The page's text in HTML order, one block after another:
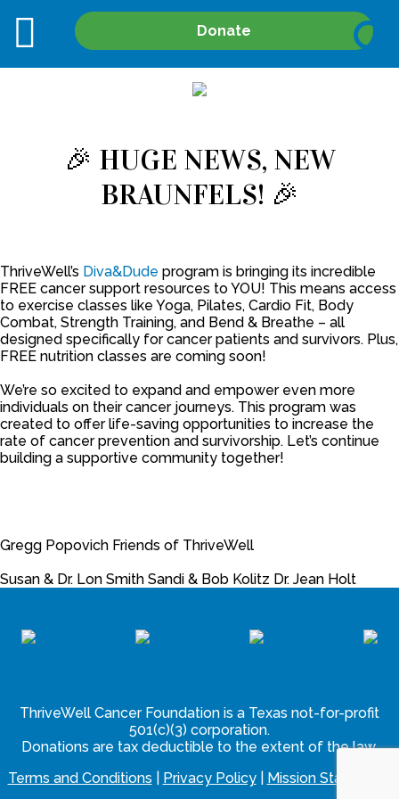
Donate
Site
Search
🎉 HUGE NEWS, NEW
BRAUNFELS! 🎉
ThriveWell’s Diva&Dude program is bringing its incredible
FREE cancer support resources to YOU! This means access
to exercise classes like Yoga, Pilates, Cardio Fit, Body
Combat, Strength Training, and Bend & Breathe – all
designed specifically for cancer patients and survivors. Plus,
FREE nutrition classes are coming soon!
We’re so excited to expand and empower even more
individuals on their cancer journeys. This program was
created to offer life-saving opportunities to increase the
rate of cancer prevention and survivorship. Let’s continue
building a supportive community together!
Gregg Popovich Friends of ThriveWell
Susan & Dr. Lon Smith Sandi & Bob Kolitz Dr. Jean Holt
ThriveWell Cancer Foundation is a Texas not-for-profit
501(c)(3) corporation.
Donations are tax deductible to the extent of the law.
Terms and Conditions
Privacy Policy| Mission Statement